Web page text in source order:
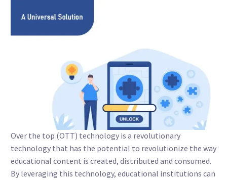
Over the top (OTT) technology is a revolutionary
technology that has the potential to revolutionize the way
educational content is created, distributed and consumed.
By leveraging this technology, educational institutions can